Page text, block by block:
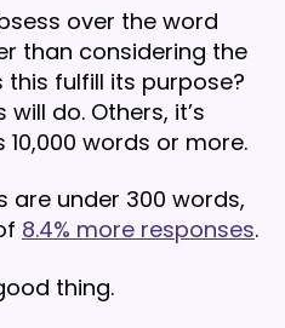
over the word
than considering the
fulfill its purpose?
do. Others, it’s
10,000 words or more.
are under 300 words,
8.4% more responses.
thing.